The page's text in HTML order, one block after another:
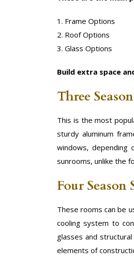
1. Frame Options
2. Roof Options
3. Glass Options
Build extra space
Three
This is the most
sturdy aluminum
windows, depending
sunrooms, unlike the
Four Season
These rooms can be
cooling system to
glasses and
elements of